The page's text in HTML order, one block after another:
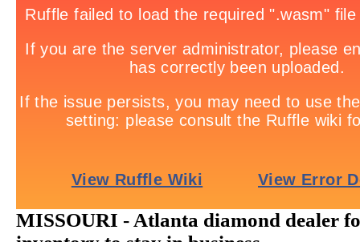
MISSOURI - Atlanta diamond dealer